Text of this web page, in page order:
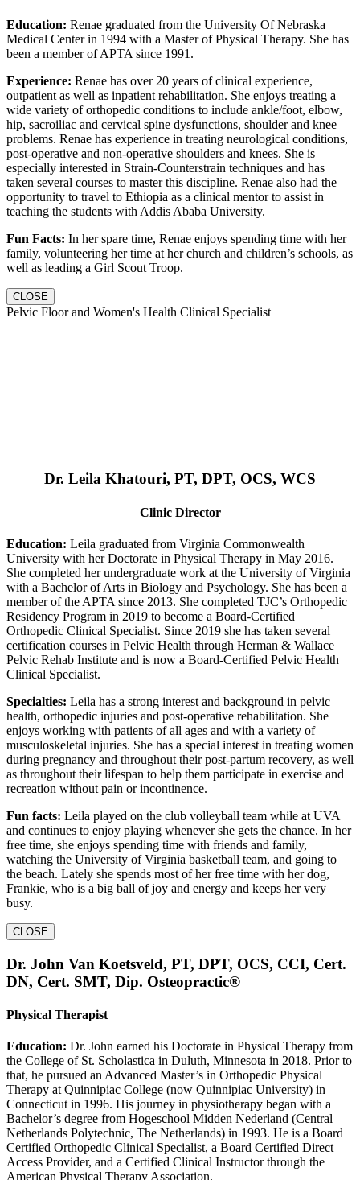
Education: Renae graduated from the University Of Nebraska
Medical Center in 1994 with a Master of Physical Therapy. She has
been a member of APTA since 1991.
Experience: Renae has over 20 years of clinical experience,
outpatient as well as inpatient rehabilitation. She enjoys treating a
wide variety of orthopedic conditions to include ankle/foot, elbow,
hip, sacroiliac and cervical spine dysfunctions, shoulder and knee
problems. Renae has experience in treating neurological conditions,
post-operative and non-operative shoulders and knees. She is
especially interested in Strain-Counterstrain techniques and has
taken several courses to master this discipline. Renae also had the
opportunity to travel to Ethiopia as a clinical mentor to assist in
teaching the students with Addis Ababa University.
Fun Facts: In her spare time, Renae enjoys spending time with her
family, volunteering her time at her church and children’s schools, as
well as leading a Girl Scout Troop.
CLOSE
Pelvic Floor and Women's Health Clinical Specialist
Dr. Leila Khatouri, PT, DPT, OCS, WCS
Clinic Director
Education: Leila graduated from Virginia Commonwealth
University with her Doctorate in Physical Therapy in May 2016.
She completed her undergraduate work at the University of Virginia
with a Bachelor of Arts in Biology and Psychology. She has been a
member of the APTA since 2013. She completed TJC’s Orthopedic
Residency Program in 2019 to become a Board-Certified
Orthopedic Clinical Specialist. Since 2019 she has taken several
certification courses in Pelvic Health through Herman & Wallace
Pelvic Rehab Institute and is now a Board-Certified Pelvic Health
Clinical Specialist.
Specialties: Leila has a strong interest and background in pelvic
health, orthopedic injuries and post-operative rehabilitation. She
enjoys working with patients of all ages and with a variety of
musculoskeletal injuries. She has a special interest in treating women
during pregnancy and throughout their post-partum recovery, as well
as throughout their lifespan to help them participate in exercise and
recreation without pain or incontinence.
Fun facts: Leila played on the club volleyball team while at UVA
and continues to enjoy playing whenever she gets the chance. In her
free time, she enjoys spending time with friends and family,
watching the University of Virginia basketball team, and going to
the beach. Lately she spends most of her free time with her dog,
Frankie, who is a big ball of joy and energy and keeps her very
busy.
CLOSE
Dr. John Van Koetsveld, PT, DPT, OCS, CCI, Cert.
DN, Cert. SMT, Dip. Osteopractic®
Physical Therapist
Education: Dr. John earned his Doctorate in Physical Therapy from
the College of St. Scholastica in Duluth, Minnesota in 2018. Prior to
that, he pursued an Advanced Master’s in Orthopedic Physical
Therapy at Quinnipiac College (now Quinnipiac University) in
Connecticut in 1996. His journey in physiotherapy began with a
Bachelor’s degree from Hogeschool Midden Nederland (Central
Netherlands Polytechnic, The Netherlands) in 1993. He is a Board
Certified Orthopedic Clinical Specialist, a Board Certified Direct
Access Provider, and a Certified Clinical Instructor through the
American Physical Therapy Association.